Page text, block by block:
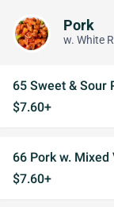
Pork
w. White
65 Sweet & Sour
$7.60+
66 Pork w. Mixed
$7.60+